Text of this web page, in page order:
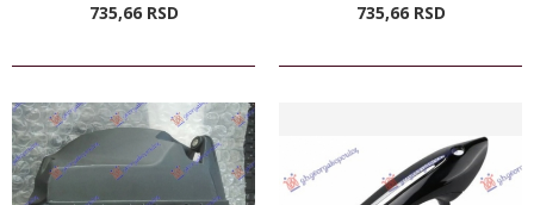
735,66 RSD 735,66 RSD